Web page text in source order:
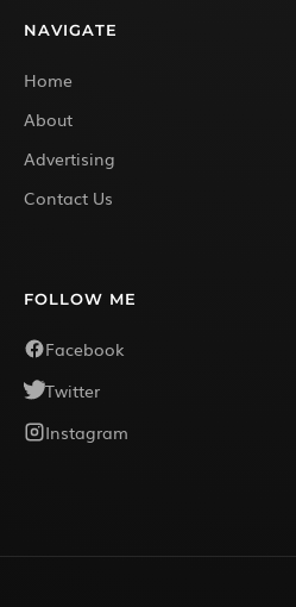
NAVIGATE
Home
About
Advertising
Contact Us
FOLLOW ME
Facebook
Twitter
Instagram